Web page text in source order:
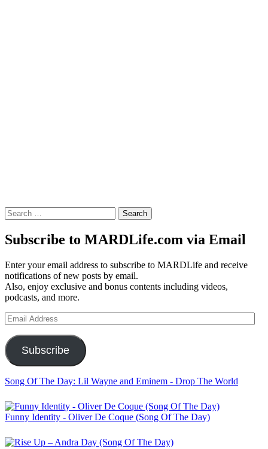
Search
for:
Subscribe to MARDLife.com via Email
Enter your email address to subscribe to MARDLife and receive
notifications of new posts by email.
Also, enjoy exclusive and bonus contents including videos,
podcasts, and more.
Email
Address
Subscribe
Song Of The Day: Lil Wayne and Eminem - Drop The World
Funny Identity - Oliver De Coque (Song Of The Day)